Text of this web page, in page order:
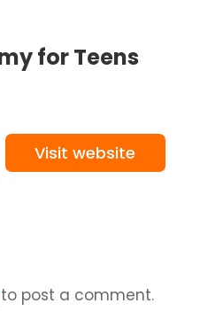
for Teens
Visit website
to post a comment.